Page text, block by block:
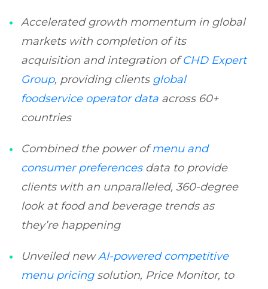
Accelerated growth momentum in global
markets with completion of its
acquisition and integration ofCHD Expert
Group, providing clients global
foodservice operator data across 60+
countries
Combined the power ofmenu and
consumer preferencesdata to provide
clients with an unparalleled, 360-degree
look at food and beverage trends as
they’re happening
Unveiled newAI-powered competitive
menu pricingsolution, Price Monitor, to